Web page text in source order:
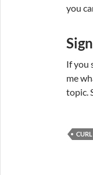
you
If you
me
topic.